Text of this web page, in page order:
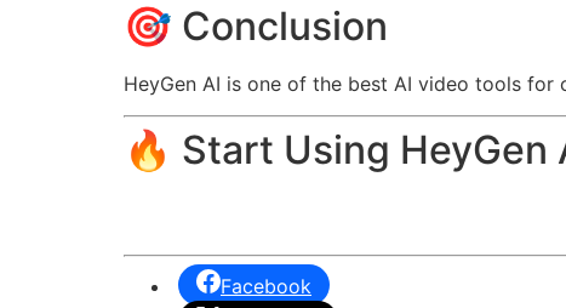
🎯 Conclusion
HeyGen AI is one of the best AI video tools
🔥 Start Using HeyGen
Facebook